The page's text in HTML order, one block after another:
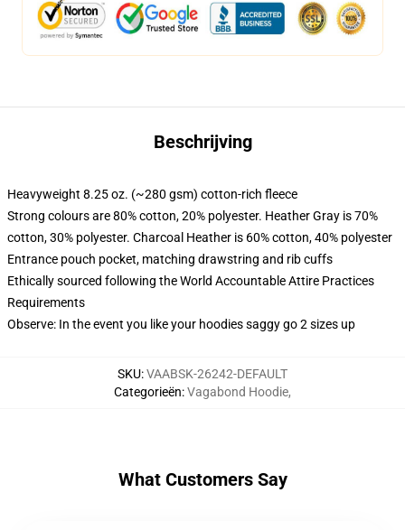
Beschrijving
Heavyweight 8.25 oz. (~280 gsm) cotton-rich fleece
Strong colours are 80% cotton, 20% polyester. Heather Gray is 70%
cotton, 30% polyester. Charcoal Heather is 60% cotton, 40% polyester
Entrance pouch pocket, matching drawstring and rib cuffs
Ethically sourced following the World Accountable Attire Practices
Requirements
Observe: In the event you like your hoodies saggy go 2 sizes up
SKU:VAABSK-26242-DEFAULT
Categorieën:Vagabond Hoodie,
What Customers Say